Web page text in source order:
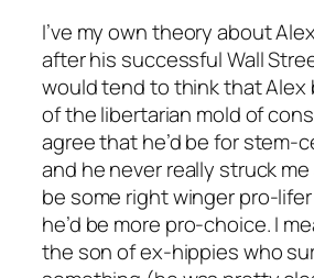
I’ve my own theory about
after his successful Wall
would tend to think that Alex
of the libertarian mold of
agree that he’d be for stem-
and he never really struck me
be some right winger pro-
he’d be more pro-choice. I
the son of ex-hippies who